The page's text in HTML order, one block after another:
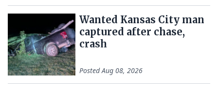
Wanted Kansas City man
captured after chase,
crash
PostedAug 08, 2026